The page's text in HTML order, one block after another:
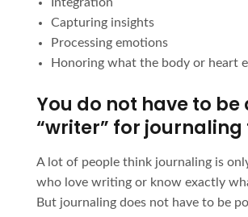
Integration
Capturing insights
Processing emotions
Honoring what the body or heart
You do not have to be
“writer” for journaling
A lot of people think journaling is
who love writing or know exactly
But journaling does not have to be